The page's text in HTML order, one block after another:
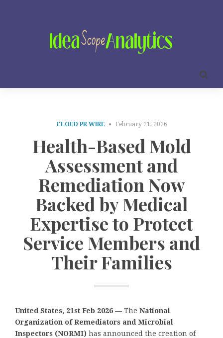
CLOUD PR WIRE February 21, 2026
Health-Based Mold
Assessment and
Remediation Now
Backed by Medical
Expertise to Protect
Service Members and
Their Families
United States, 21st Feb 2026 — The National
Organization of Remediators and Microbial
Inspectors (NORMI) has announced the creation of